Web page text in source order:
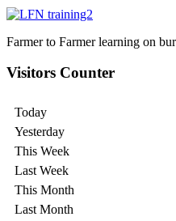
Farmer to Farmer learning on
Visitors Counter
Today
Yesterday
This Week
Last Week
This Month
Last Month